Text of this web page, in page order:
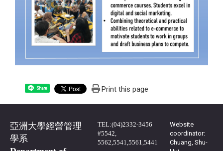
Share Print this page
亞洲大學經營管理
學系
TEL:(04)2332-3456
#5542,
5562,5541,5561,5441
Website
coordinator:
Chuang, Shu-